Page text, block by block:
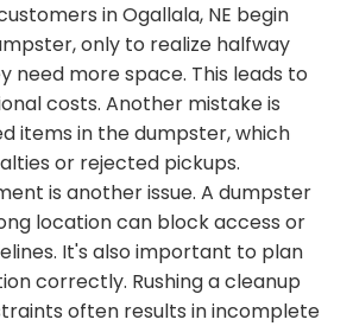
in Ogallala, NE begin
only to realize halfway
need more space. This leads to
costs. Another mistake is
items in the dumpster, which
or rejected pickups.
is another issue. A dumpster
location can block access or
It's also important to plan
correctly. Rushing a cleanup
often results in incomplete